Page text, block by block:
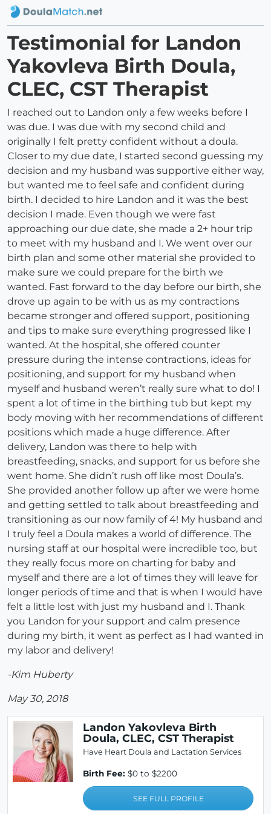
Testimonial for Landon
Yakovleva Birth Doula,
CLEC, CST Therapist
I reached out to Landon only a few weeks before I
was due. I was due with my second child and
originally I felt pretty confident without a doula.
Closer to my due date, I started second guessing my
decision and my husband was supportive either way,
but wanted me to feel safe and confident during
birth. I decided to hire Landon and it was the best
decision I made. Even though we were fast
approaching our due date, she made a 2+ hour trip
to meet with my husband and I. We went over our
birth plan and some other material she provided to
make sure we could prepare for the birth we
wanted. Fast forward to the day before our birth, she
drove up again to be with us as my contractions
became stronger and offered support, positioning
and tips to make sure everything progressed like I
wanted. At the hospital, she offered counter
pressure during the intense contractions, ideas for
positioning, and support for my husband when
myself and husband weren’t really sure what to do! I
spent a lot of time in the birthing tub but kept my
body moving with her recommendations of different
positions which made a huge difference. After
delivery, Landon was there to help with
breastfeeding, snacks, and support for us before she
went home. She didn’t rush off like most Doula’s.
She provided another follow up after we were home
and getting settled to talk about breastfeeding and
transitioning as our now family of 4! My husband and
I truly feel a Doula makes a world of difference. The
nursing staff at our hospital were incredible too, but
they really focus more on charting for baby and
myself and there are a lot of times they will leave for
longer periods of time and that is when I would have
felt a little lost with just my husband and I. Thank
you Landon for your support and calm presence
during my birth, it went as perfect as I had wanted in
my labor and delivery!
-Kim Huberty
May 30, 2018
Landon Yakovleva Birth
Doula, CLEC, CST Therapist
Have Heart Doula and Lactation Services
Birth Fee: $0 to $2200
SEE FULL PROFILE